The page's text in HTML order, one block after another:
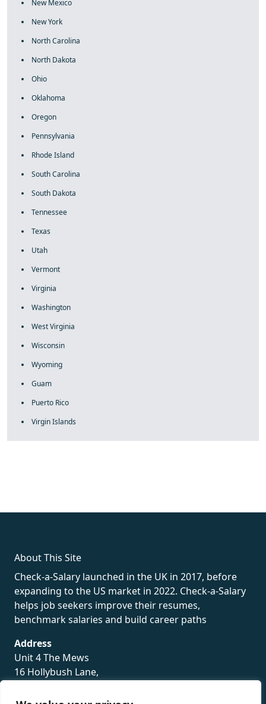
New Mexico
New York
North Carolina
North Dakota
Ohio
Oklahoma
Oregon
Pennsylvania
Rhode Island
South Carolina
South Dakota
Tennessee
Texas
Utah
Vermont
Virginia
Washington
West Virginia
Wisconsin
Wyoming
Guam
Puerto Rico
Virgin Islands
About This Site
Check-a-Salary launched in the UK in 2017, before
expanding to the US market in 2022. Check-a-Salary
helps job seekers improve their resumes,
benchmark salaries and build career paths
Address
Unit 4 The Mews
16 Hollybush Lane,
TN13 3TH